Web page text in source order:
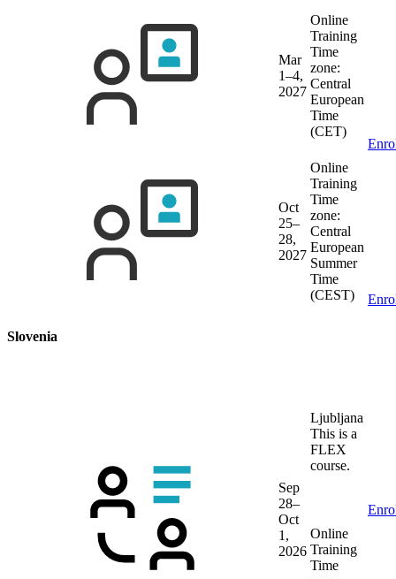
Mar
1–4,
2027
Online
Training
Time
zone:
Central
European
Time
(CET)
Oct
25–
28,
2027
Online
Training
Time
zone:
Central
European
Summer
Time
(CEST)
Slovenia
Sep
28–
Oct
1,
2026
Ljubljana
This is a
FLEX
course.
Online
Training
Time